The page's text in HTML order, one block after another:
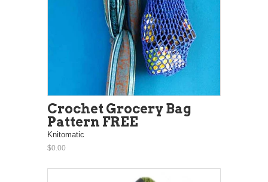
Crochet Grocery Bag
Pattern FREE
Knitomatic
$0.00